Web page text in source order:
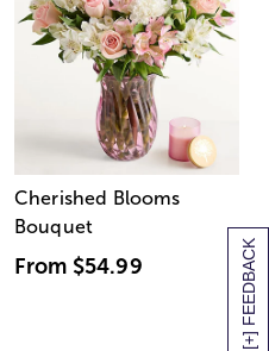
[+] FEEDBACK
Cherished Blooms
Bouquet
From $54.99